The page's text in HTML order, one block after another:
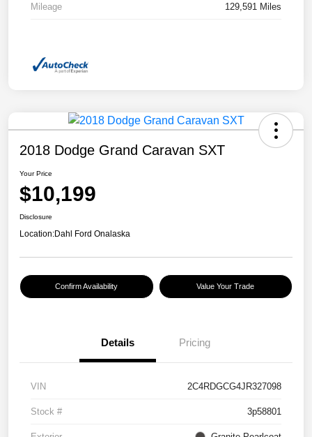
Mileage 129,591 Miles
2018 Dodge Grand Caravan SXT
Your Price
$10,199
Disclosure
Location:Dahl Ford Onalaska
Confirm Availability Value Your Trade
Details Pricing
VIN 2C4RDGCG4JR327098
Stock # 3p58801